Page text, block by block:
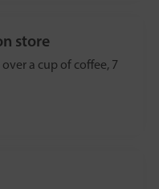
store
a cup of coffee, 7